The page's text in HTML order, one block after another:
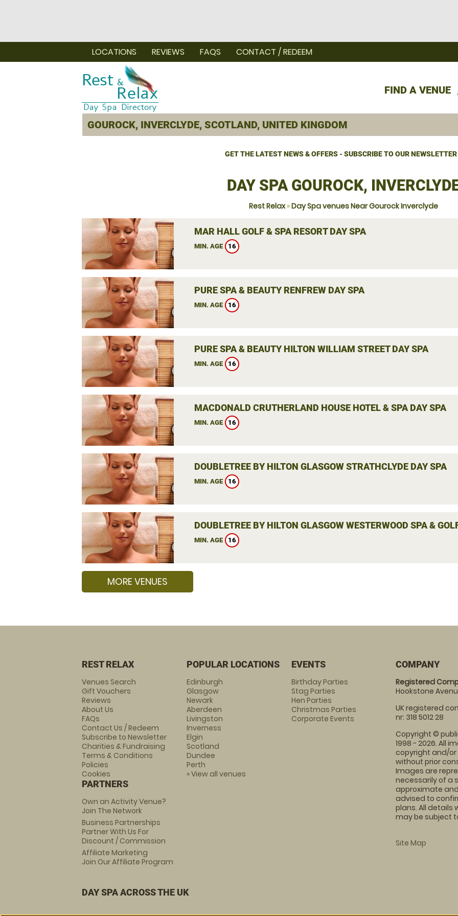
FIND A VENUE
LOCATIONS REVIEWS FAQS CONTACT / REDEEM
GET THE LATEST NEWS & OFFERS - SUBSCRIBE TO OUR NEWSLETTER
DAY SPA GOUROCK,
Rest Relax»Day Spa venues Near Gourock Inverclyde
MAR HALL GOLF & SPA RESORT DAY SPA
MIN. AGE 16
PURE SPA & BEAUTY RENFREW DAY SPA
MIN. AGE 16
PURE SPA & BEAUTY HILTON WILLIAM STREET DAY SPA
MIN. AGE 16
MACDONALD CRUTHERLAND HOUSE HOTEL & SPA DAY SPA
MIN. AGE 16
DOUBLETREE BY HILTON GLASGOW STRATHCLYDE DAY SPA
MIN. AGE 16
DOUBLETREE BY HILTON GLASGOW WESTERWOOD SPA &
MIN. AGE 16
MORE VENUES
REST RELAX
Venues Search
Gift Vouchers
Reviews
About Us
FAQs
Contact Us / Redeem
Subscribe to Newsletter
Charities & Fundraising
Terms & Conditions
Policies
Cookies
PARTNERS
Own an Activity Venue?
Join The Network
Business Partnerships
Partner With Us For
Discount / Commission
Affiliate Marketing
Join Our Affiliate Program
POPULAR LOCATIONS
Edinburgh
Glasgow
Newark
Aberdeen
Livingston
Inverness
Elgin
Scotland
Dundee
Perth
» View all venues
EVENTS
Birthday Parties
Stag Parties
Hen Parties
Christmas Parties
Corporate Events
COMPANY
Registered
Hookstone
UK registered
nr: 318 5012 28
Copyright ©
1998 - 2026. All
copyright and/
without prior
Images are
necessarily of a
approximate
advised to
plans. All details
may be subject
Site Map
DAY SPA ACROSS THE UK